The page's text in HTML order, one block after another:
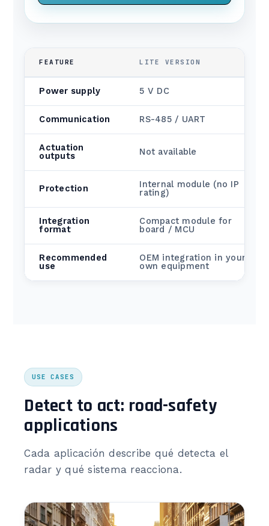
FEATURE LITE VERSION
Power supply 5 V DC
Communication RS-485 / UART
Actuation
outputs
Not available
Protection
Internal module (no IP
rating)
Integration
format
Compact module for
board / MCU
Recommended
use
OEM integration in your
own equipment
USE CASES
Detect to act: road-safety
applications
Cada aplicación describe qué detecta el
radar y qué sistema reacciona.